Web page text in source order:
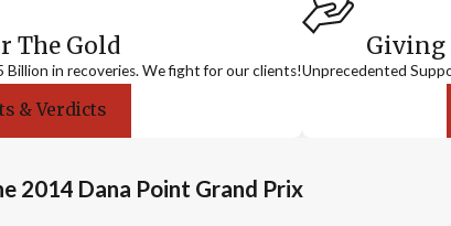
The Gold
in recoveries. We fight for our clients!
& Verdicts
Giving
Unprecedented
2014 Dana Point Grand Prix